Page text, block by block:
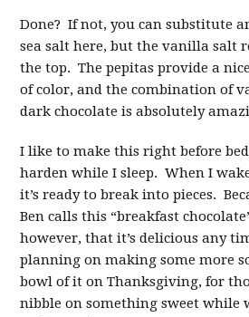
Done? If not, you can substitute
sea salt here, but the vanilla salt
the top. The pepitas provide a
of color, and the combination of
dark chocolate is absolutely
I like to make this right before
harden while I sleep. When I
it’s ready to break into pieces.
Ben calls this “breakfast
however, that it’s delicious any
planning on making some more
bowl of it on Thanksgiving, for
nibble on something sweet while